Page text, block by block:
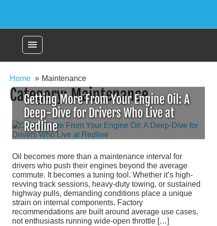
menu
Home Maintenance
Category:Maintenance
Getting More From Your Engine Oil: A
Deep-Dive for Drivers Who Live at
Redline
Oil becomes more than a maintenance interval for
drivers who push their engines beyond the average
commute. It becomes a tuning tool. Whether it’s high-
revving track sessions, heavy-duty towing, or sustained
highway pulls, demanding conditions place a unique
strain on internal components. Factory
recommendations are built around average use cases,
not enthusiasts running wide-open throttle […]